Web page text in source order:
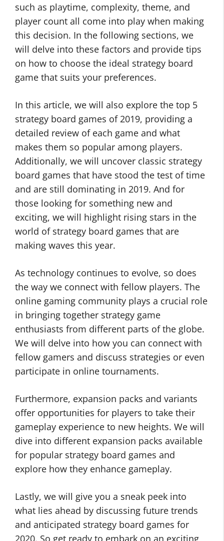
such as playtime, complexity, theme, and
player count all come into play when making
this decision. In the following sections, we
will delve into these factors and provide tips
on how to choose the ideal strategy board
game that suits your preferences.
In this article, we will also explore the top 5
strategy board games of 2019, providing a
detailed review of each game and what
makes them so popular among players.
Additionally, we will uncover classic strategy
board games that have stood the test of time
and are still dominating in 2019. And for
those looking for something new and
exciting, we will highlight rising stars in the
world of strategy board games that are
making waves this year.
As technology continues to evolve, so does
the way we connect with fellow players. The
online gaming community plays a crucial role
in bringing together strategy game
enthusiasts from different parts of the globe.
We will delve into how you can connect with
fellow gamers and discuss strategies or even
participate in online tournaments.
Furthermore, expansion packs and variants
offer opportunities for players to take their
gameplay experience to new heights. We will
dive into different expansion packs available
for popular strategy board games and
explore how they enhance gameplay.
Lastly, we will give you a sneak peek into
what lies ahead by discussing future trends
and anticipated strategy board games for
2020. So get ready to embark on an exciting